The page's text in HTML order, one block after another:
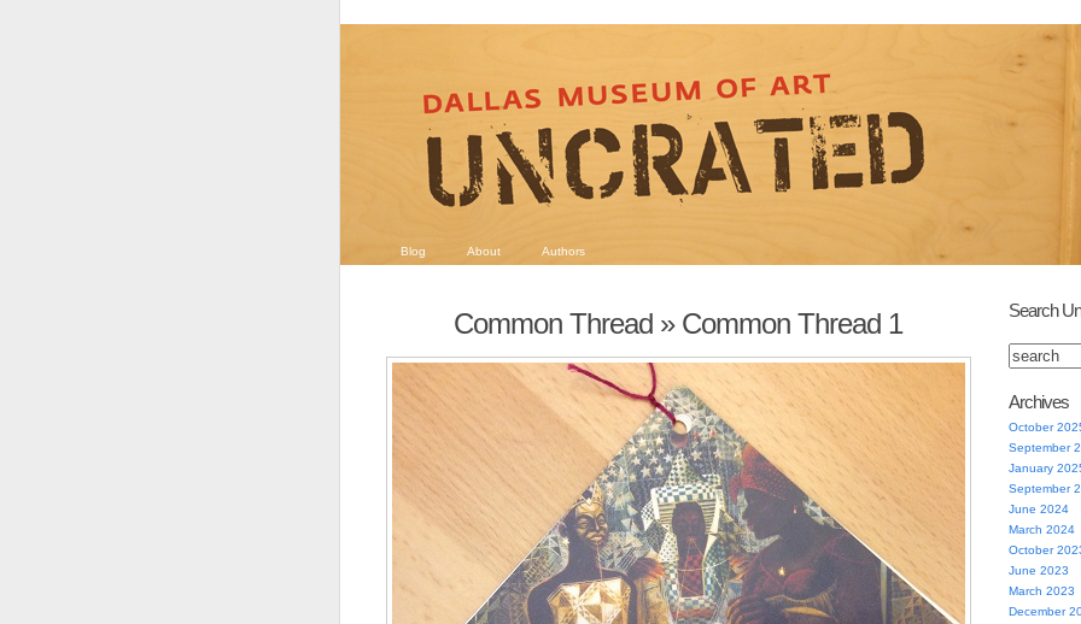
Blog About Authors
Common Thread » Common Thread 1 Search
Archives
October
September
January
September
June 2024
March 2024
October
June 2023
March 2023
December